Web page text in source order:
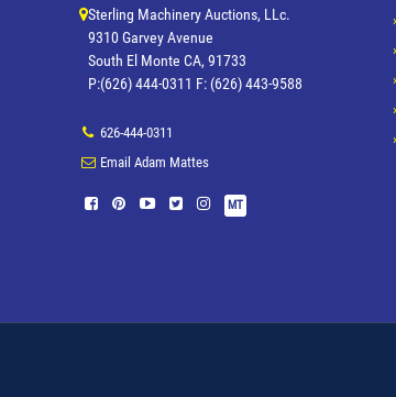
Sterling Machinery Auctions, LLc.
9310 Garvey Avenue
South El Monte CA, 91733
P:(626) 444-0311 F: (626) 443-9588
626-444-0311
Email Adam Mattes
MT